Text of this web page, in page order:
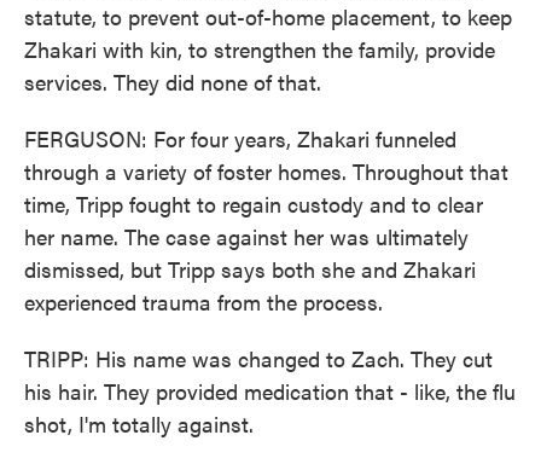
statute, to prevent out-of-home placement, to keep
Zhakari with kin, to strengthen the family, provide
services. They did none of that.
FERGUSON: For four years, Zhakari funneled
through a variety of foster homes. Throughout that
time, Tripp fought to regain custody and to clear
her name. The case against her was ultimately
dismissed, but Tripp says both she and Zhakari
experienced trauma from the process.
TRIPP: His name was changed to Zach. They cut
his hair. They provided medication that - like, the flu
shot, I'm totally against.